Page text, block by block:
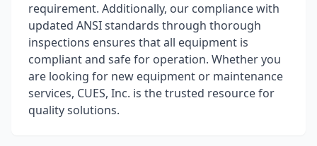
requirement. Additionally, our compliance with
updated ANSI standards through thorough
inspections ensures that all equipment is
compliant and safe for operation. Whether you
are looking for new equipment or maintenance
services, CUES, Inc. is the trusted resource for
quality solutions.